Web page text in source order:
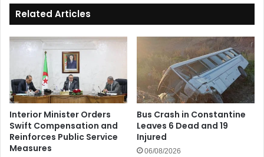
Related Articles
Interior Minister Orders
Swift Compensation and
Reinforces Public Service
Measures
Bus Crash in Constantine
Leaves 6 Dead and 19
Injured
06/08/2026